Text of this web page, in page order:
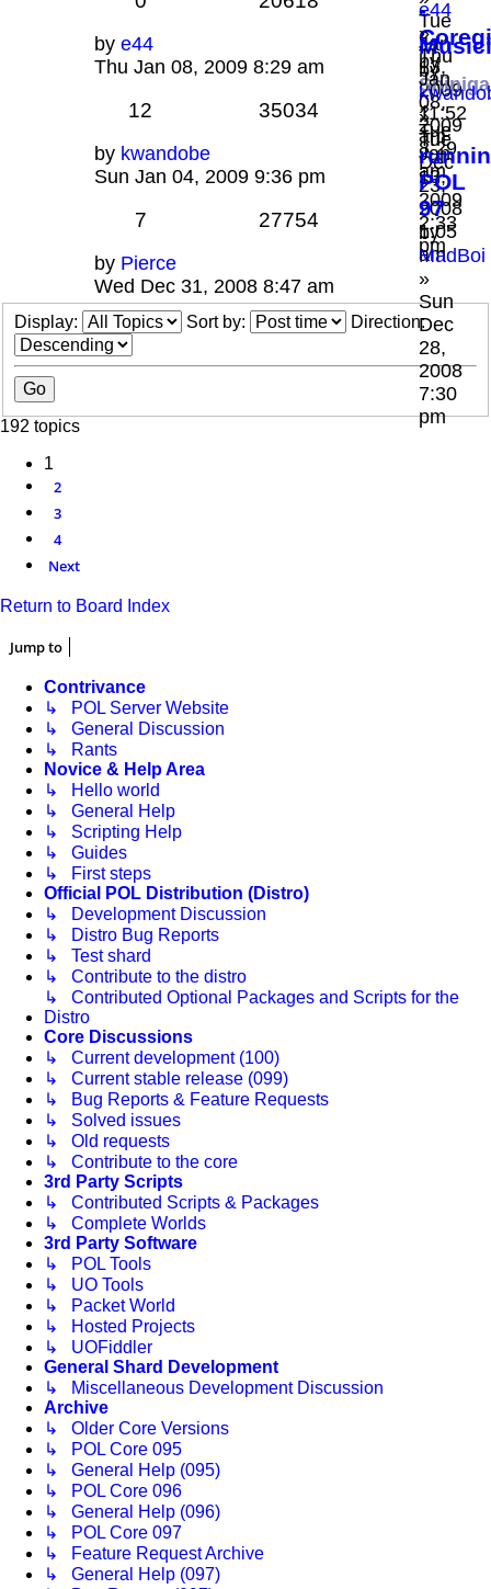
Tue
Jan
13,
2009
11:52
am
-
by
»
Tue
Jan
13,
2009
2:33
pm
e44
»
Thu
Jan
08,
2009
8:29
am
by e44
Thu Jan 08, 2009 8:29 am
by
»
Tue
Dec
23,
2008
1:05
am
12 35034
by kwandobe
Sun Jan 04, 2009 9:36 pm
POL
97
by
MadBoi
»
Sun
Dec
28,
2008
7:30
pm
7 27754
by Pierce
Wed Dec 31, 2008 8:47 am
Display: Sort by: Direction:
192 topics
1
2
3
4
Next
Return to Board Index
Jump to
Contrivance
↳ POL Server Website
↳ General Discussion
↳ Rants
Novice & Help Area
↳ Hello world
↳ General Help
↳ Scripting Help
↳ Guides
↳ First steps
Official POL Distribution (Distro)
↳ Development Discussion
↳ Distro Bug Reports
↳ Test shard
↳ Contribute to the distro
↳ Contributed Optional Packages and Scripts for the
Distro
Core Discussions
↳ Current development (100)
↳ Current stable release (099)
↳ Bug Reports & Feature Requests
↳ Solved issues
↳ Old requests
↳ Contribute to the core
3rd Party Scripts
↳ Contributed Scripts & Packages
↳ Complete Worlds
3rd Party Software
↳ POL Tools
↳ UO Tools
↳ Packet World
↳ Hosted Projects
↳ UOFiddler
General Shard Development
↳ Miscellaneous Development Discussion
Archive
↳ Older Core Versions
↳ POL Core 095
↳ General Help (095)
↳ POL Core 096
↳ General Help (096)
↳ POL Core 097
↳ Feature Request Archive
↳ General Help (097)